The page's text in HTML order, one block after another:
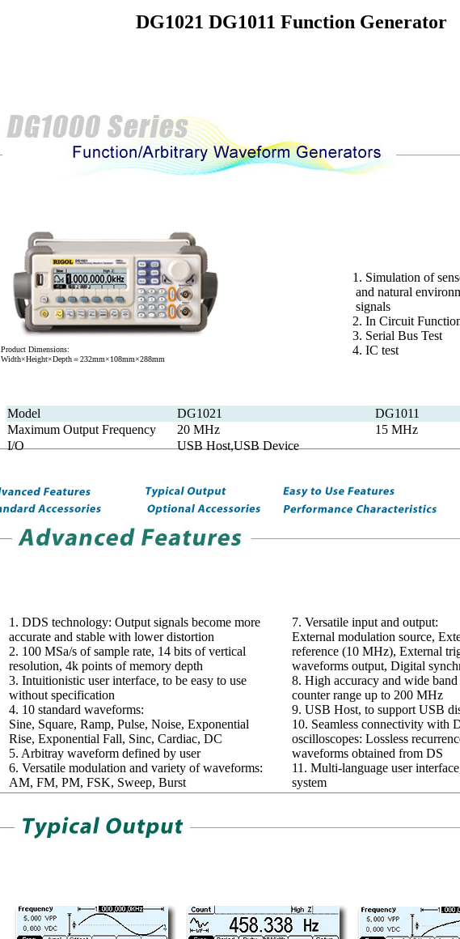
DG1021 DG1011 Function Generator
Product Dimensions:
Width×Height×Depth＝232mm×108mm×288mm
1. Simulation of
and natural
signals
2. In Circuit
3. Serial Bus Test
4. IC test
Model DG1021
DG1011
Maximum Output Frequency
20 MHz
15 MHz
I/O
USB Host,USB Device
1. DDS technology: Output signals become more
accurate and stable with lower distortion
2. 100 MSa/s of sample rate, 14 bits of vertical
resolution, 4k points of memory depth
3. Intuitionistic user interface, to be easy to use
without specification
4. 10 standard waveforms:
Sine, Square, Ramp, Pulse, Noise, Exponential
Rise, Exponential Fall, Sinc, Cardiac, DC
5. Arbitray waveform defined by user
6. Versatile modulation and variety of waveforms:
AM, FM, PM, FSK, Sweep, Burst
7. Versatile input and output:
External modulation source,
reference (10 MHz), External
waveforms output, Digital
8. High accuracy and wide
counter range up to 200 MHz
9. USB Host, to support USB
10. Seamless connectivity with
oscilloscopes: Lossless
waveforms obtained from DS
11. Multi-language user
system